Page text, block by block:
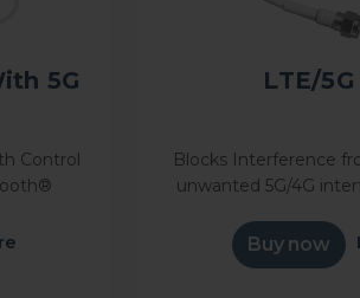
5G
Control
the
LTE...
LTE/
Blocks Interference
unwanted 5G/4G
5G Filter—easy inline
reliable
Buy now